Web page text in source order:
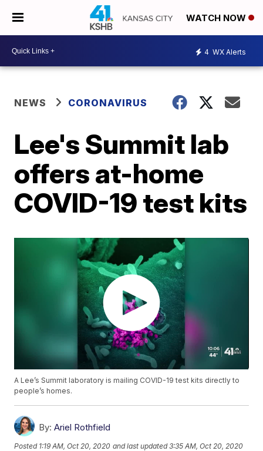
WATCH NOW
4 WX Alerts
NEWS CORONAVIRUS
Lee's Summit lab
offers at-home
COVID-19 test kits
A Lee’s Summit laboratory is mailing COVID-19 test kits directly to
people’s homes.
By: Ariel Rothfield
Posted 1:19 AM, Oct 20, 2020 and last updated 3:35 AM, Oct 20, 2020